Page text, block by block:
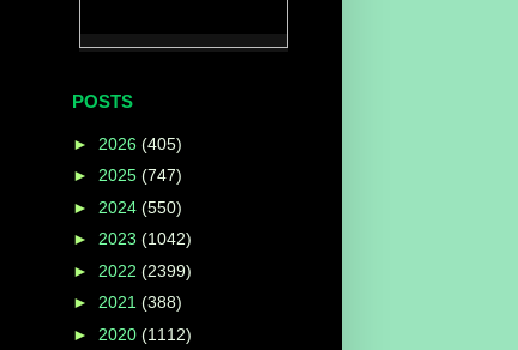
POSTS
► 2026 (405)
► 2025 (747)
► 2024 (550)
► 2023 (1042)
► 2022 (2399)
► 2021 (388)
► 2020 (1112)